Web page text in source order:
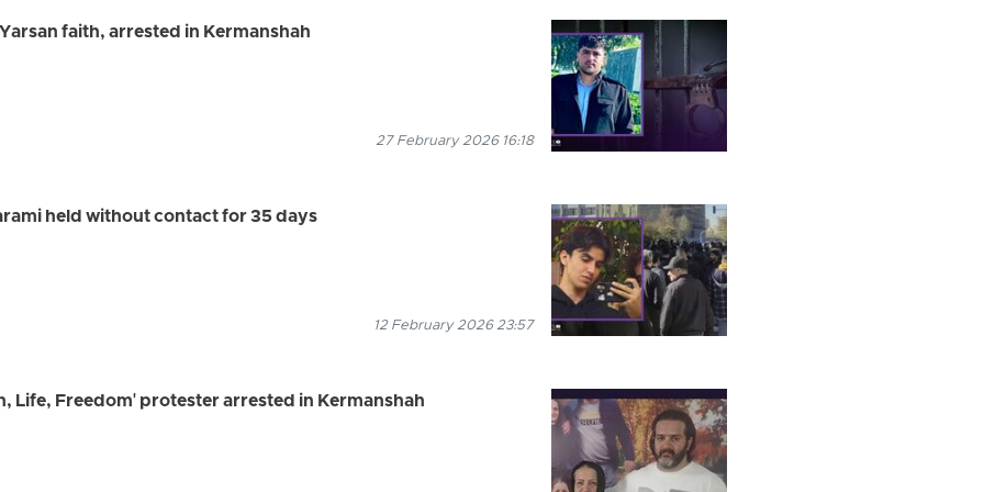
faith, arrested in Kermanshah
27 February 2026 16:18
held without contact for 35 days
12 February 2026 23:57
Life, Freedom' protester arrested in Kermanshah